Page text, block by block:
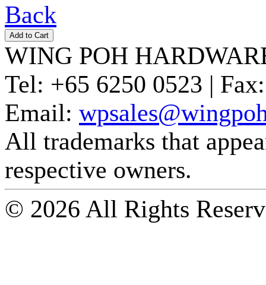
Back
WING POH
Tel: +65 6250 0523 | Fax:
Email:
All trademarks that
respective owners.
© 2026 All Rights